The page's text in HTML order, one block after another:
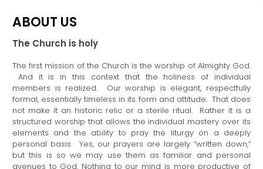
ABOUT US
The Church is holy
The first mission of the Church is the worship of Almighty God.
And it is in this context that the holiness of individual
members is realized. Our worship is elegant, respectfully
formal, essentially timeless in its form and attitude. That does
not make it an historic relic or a sterile ritual. Rather it is a
structured worship that allows the individual mastery over its
elements and the ability to pray the liturgy on a deeply
personal basis. Yes, our prayers are largely “written down,”
but this is so we may use them as familiar and personal
avenues to God. Nothing to our mind is more productive of